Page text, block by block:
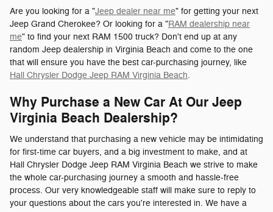
Are you looking for a "Jeep dealer near me" for getting your next
Jeep Grand Cherokee? Or looking for a "RAM dealership near
me" to find your next RAM 1500 truck? Don't end up at any
random Jeep dealership in Virginia Beach and come to the one
that will ensure you have the best car-purchasing journey, like
Hall Chrysler Dodge Jeep RAM Virginia Beach.
Why Purchase a New Car At Our Jeep
Virginia Beach Dealership?
We understand that purchasing a new vehicle may be intimidating
for first-time car buyers, and a big investment to make, and at
Hall Chrysler Dodge Jeep RAM Virginia Beach we strive to make
the whole car-purchasing journey a smooth and hassle-free
process. Our very knowledgeable staff will make sure to reply to
your questions about the cars you're interested in. We have a